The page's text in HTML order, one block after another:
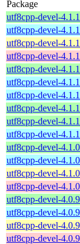
Package
utf8cpp-devel-
utf8cpp-devel-
utf8cpp-devel-
utf8cpp-devel-
utf8cpp-devel-
utf8cpp-devel-
utf8cpp-devel-
utf8cpp-devel-
utf8cpp-devel-
utf8cpp-devel-
utf8cpp-devel-
utf8cpp-devel-
utf8cpp-devel-
utf8cpp-devel-
utf8cpp-devel-
utf8cpp-devel-
utf8cpp-devel-
utf8cpp-devel-